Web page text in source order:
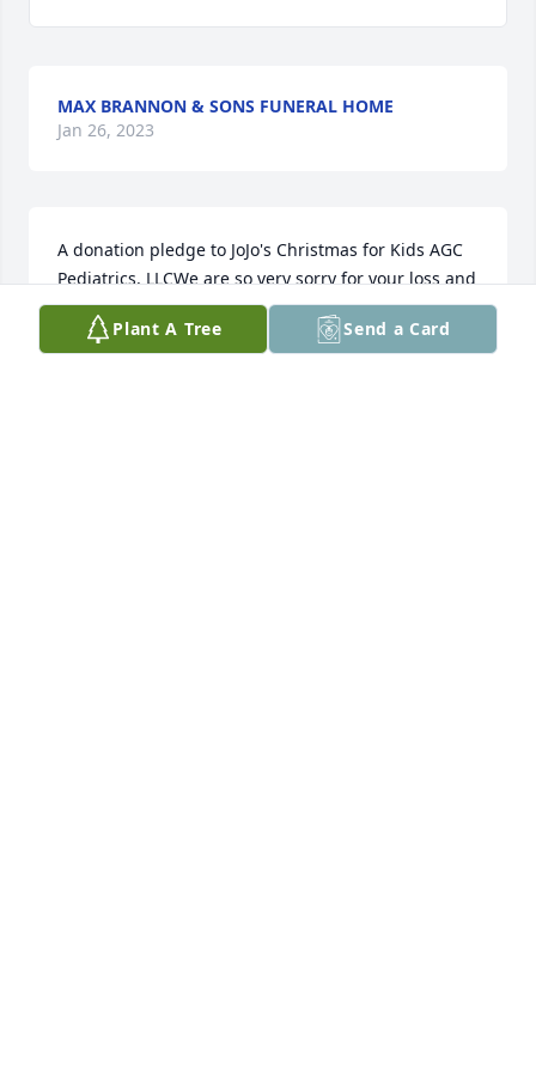
MAX BRANNON & SONS FUNERAL HOME
Jan 26, 2023
A donation pledge to JoJo's Christmas for Kids AGC
Pediatrics, LLCWe are so very sorry for your loss and
are here for you should you need anything.
Plant A Tree Send a Card